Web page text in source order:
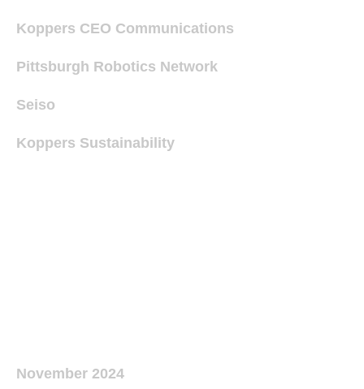
Koppers CEO Communications
Pittsburgh Robotics Network
Seiso
Koppers Sustainability
November 2024